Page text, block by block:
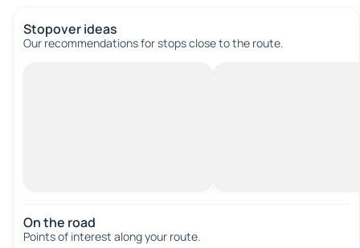
Stopover ideas
Our recommendations for stops close to the route.
On the road
Points of interest along your route.